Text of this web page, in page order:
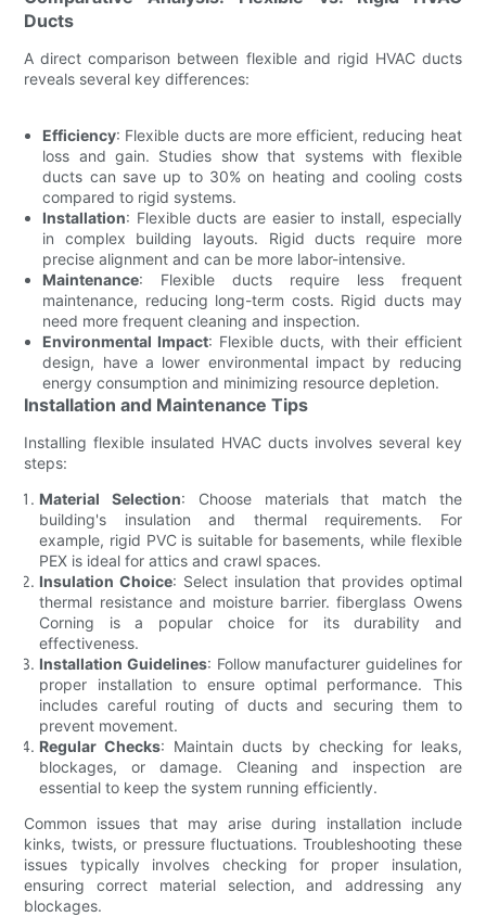
Ducts
A direct comparison between flexible and rigid HVAC ducts
reveals several key differences:
Efficiency: Flexible ducts are more efficient, reducing heat
loss and gain. Studies show that systems with flexible
ducts can save up to 30% on heating and cooling costs
compared to rigid systems.
Installation: Flexible ducts are easier to install, especially
in complex building layouts. Rigid ducts require more
precise alignment and can be more labor-intensive.
Maintenance: Flexible ducts require less frequent
maintenance, reducing long-term costs. Rigid ducts may
need more frequent cleaning and inspection.
Environmental Impact: Flexible ducts, with their efficient
design, have a lower environmental impact by reducing
energy consumption and minimizing resource depletion.
Installation and Maintenance Tips
Installing flexible insulated HVAC ducts involves several key
steps:
Material Selection: Choose materials that match the
building's insulation and thermal requirements. For
example, rigid PVC is suitable for basements, while flexible
PEX is ideal for attics and crawl spaces.
Insulation Choice: Select insulation that provides optimal
thermal resistance and moisture barrier. fiberglass Owens
Corning is a popular choice for its durability and
effectiveness.
Installation Guidelines: Follow manufacturer guidelines for
proper installation to ensure optimal performance. This
includes careful routing of ducts and securing them to
prevent movement.
Regular Checks: Maintain ducts by checking for leaks,
blockages, or damage. Cleaning and inspection are
essential to keep the system running efficiently.
Common issues that may arise during installation include
kinks, twists, or pressure fluctuations. Troubleshooting these
issues typically involves checking for proper insulation,
ensuring correct material selection, and addressing any
blockages.